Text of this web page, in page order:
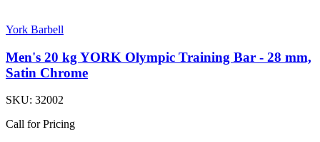
York Barbell
Men's 20 kg YORK Olympic Training Bar - 28 mm,
Satin Chrome
SKU: 32002
Call for Pricing